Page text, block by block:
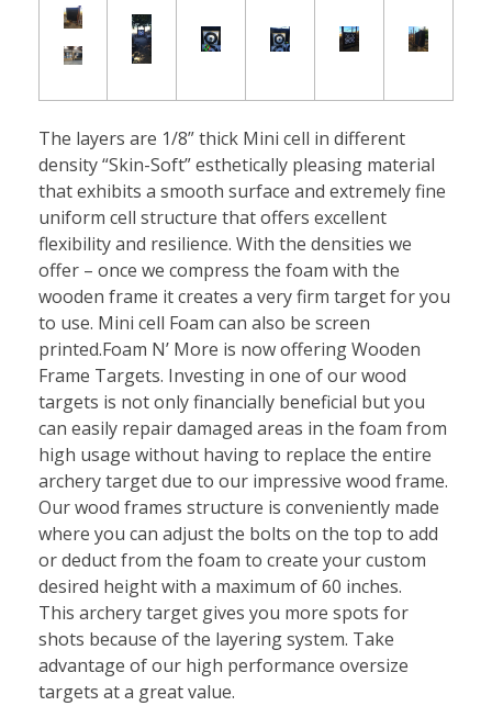
The layers are 1/8” thick Mini cell in different
density “Skin-Soft” esthetically pleasing material
that exhibits a smooth surface and extremely fine
uniform cell structure that offers excellent
flexibility and resilience. With the densities we
offer – once we compress the foam with the
wooden frame it creates a very firm target for you
to use. Mini cell Foam can also be screen
printed.Foam N’ More is now offering Wooden
Frame Targets. Investing in one of our wood
targets is not only financially beneficial but you
can easily repair damaged areas in the foam from
high usage without having to replace the entire
archery target due to our impressive wood frame.
Our wood frames structure is conveniently made
where you can adjust the bolts on the top to add
or deduct from the foam to create your custom
desired height with a maximum of 60 inches.
This archery target gives you more spots for
shots because of the layering system. Take
advantage of our high performance oversize
targets at a great value.